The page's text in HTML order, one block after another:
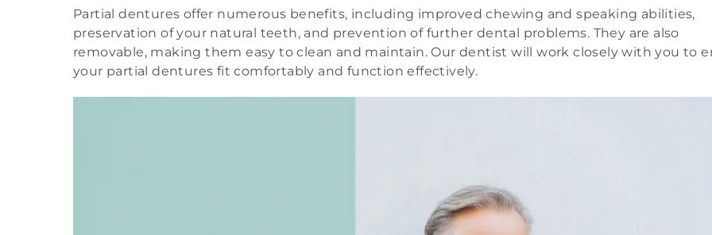
Partial dentures offer numerous benefits, including improved chewing and speaking abilities,
preservation of your natural teeth, and prevention of further dental problems. They are also
removable, making them easy to clean and maintain. Our dentist will work closely with you to
your partial dentures fit comfortably and function effectively.